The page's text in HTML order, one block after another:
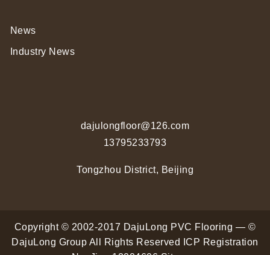
News
Industry News
dajulongfloor@126.com
13795233793
Tongzhou District, Beijing
Copyright © 2002-2017 DajuLong PVC Flooring — ©
DajuLong Group All Rights Reserved
ICP Registration